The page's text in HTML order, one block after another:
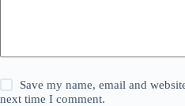
Save my name, email and
next time I comment.